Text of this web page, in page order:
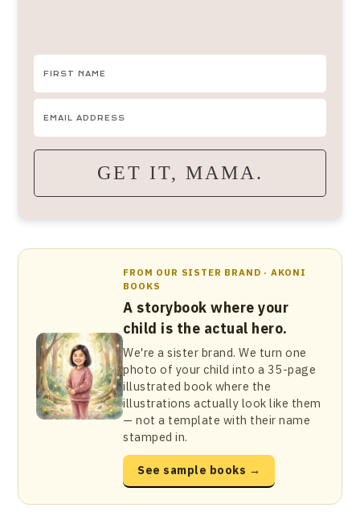
GET IT, MAMA.
FROM OUR SISTER BRAND · AKONI
BOOKS
A storybook where your
child is the actual hero.
We're a sister brand. We turn one
photo of your child into a 35-page
illustrated book where the
illustrations actually look like them
— not a template with their name
stamped in.
See sample books →